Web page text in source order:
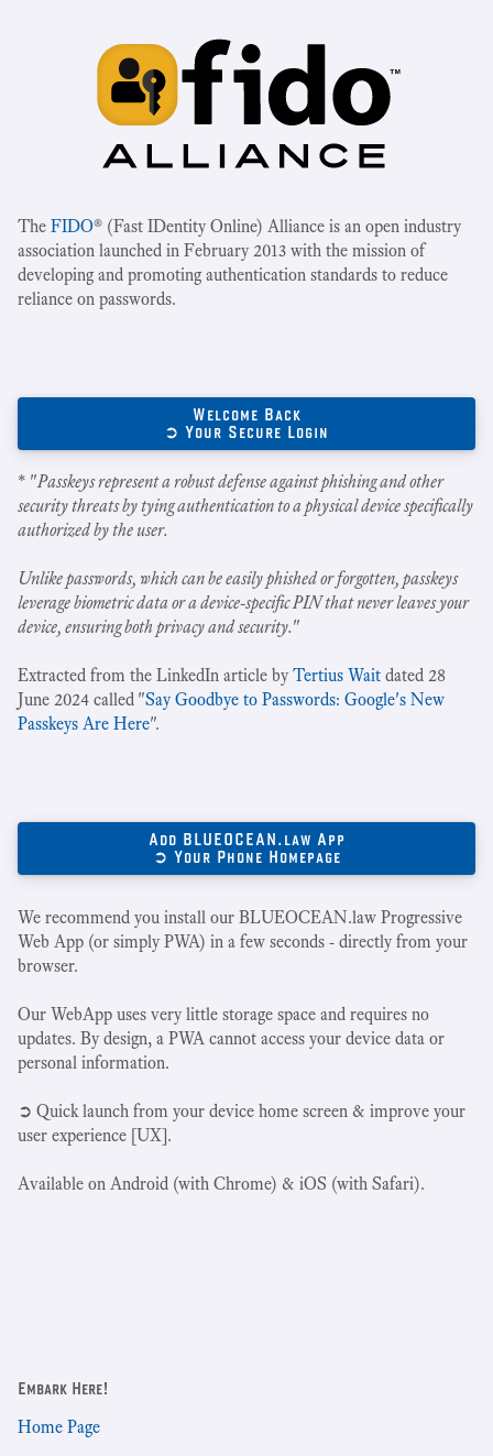
The FIDO® (Fast IDentity Online) Alliance is an open industry
association launched in February 2013 with the mission of
developing and promoting authentication standards to reduce
reliance on passwords.
Welcome Back
➲ Your Secure Login
* "Passkeys represent a robust defense against phishing and other
security threats by tying authentication to a physical device specifically
authorized by the user.
Unlike passwords, which can be easily phished or forgotten, passkeys
leverage biometric data or a device-specific PIN that never leaves your
device, ensuring both privacy and security."
Extracted from the LinkedIn article byTertius Wait dated 28
June 2024 called "Say Goodbye to Passwords: Google's New
Passkeys Are Here".
Add BLUEOCEAN.law App
➲ Your Phone Homepage
We recommend you install our BLUEOCEAN.law Progressive
Web App (or simply PWA) in a few seconds - directly from your
browser.
Our WebApp uses very little storage space and requires no
updates. By design, a PWA cannot access your device data or
personal information.
➲ Quick launch from your device home screen & improve your
user experience [UX].
Available on Android (with Chrome) & iOS (with Safari).
Embark Here!
Home Page